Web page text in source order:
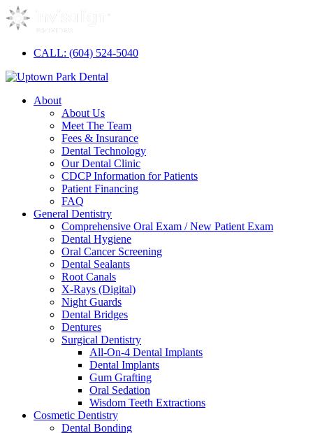
CALL: (604) 524-5040
About
About Us
Meet The Team
Fees & Insurance
Dental Technology
Our Dental Clinic
CDCP Information for Patients
Patient Financing
FAQ
General Dentistry
Comprehensive Oral Exam / New Patient Exam
Dental Hygiene
Oral Cancer Screening
Dental Sealants
Root Canals
X-Rays (Digital)
Night Guards
Dental Bridges
Dentures
Surgical Dentistry
All-On-4 Dental Implants
Dental Implants
Gum Grafting
Oral Sedation
Wisdom Teeth Extractions
Cosmetic Dentistry
Dental Bonding